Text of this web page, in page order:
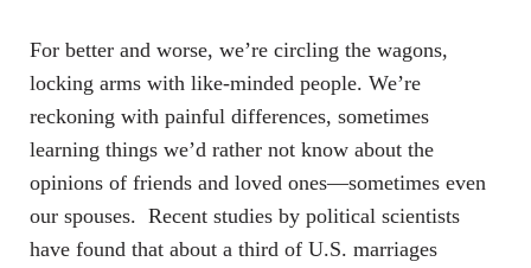
For better and worse, we’re circling the wagons,
locking arms with like-minded people. We’re
reckoning with painful differences, sometimes
learning things we’d rather not know about the
opinions of friends and loved ones—sometimes even
our spouses. Recent studies by political scientists
have found that about a third of U.S. marriages